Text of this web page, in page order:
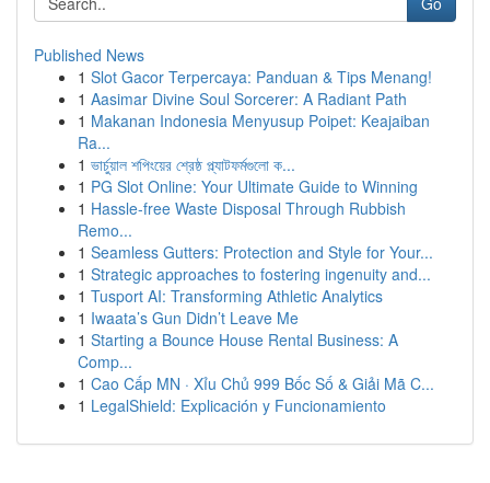
Published News
1 Slot Gacor Terpercaya: Panduan & Tips Menang!
1 Aasimar Divine Soul Sorcerer: A Radiant Path
1 Makanan Indonesia Menyusup Poipet: Keajaiban
Ra...
1 ভার্চুয়াল শপিংয়ের শ্রেষ্ঠ প্ল্যাটফর্মগুলো ক...
1 PG Slot Online: Your Ultimate Guide to Winning
1 Hassle-free Waste Disposal Through Rubbish
Remo...
1 Seamless Gutters: Protection and Style for Your...
1 Strategic approaches to fostering ingenuity and...
1 Tusport AI: Transforming Athletic Analytics
1 Iwaata’s Gun Didn’t Leave Me
1 Starting a Bounce House Rental Business: A
Comp...
1 Cao Cấp MN · Xỉu Chủ 999 Bốc Số & Giải Mã C...
1 LegalShield: Explicación y Funcionamiento